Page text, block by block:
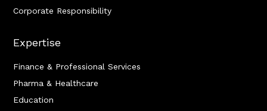
Corporate Responsibility
Expertise
Finance & Professional Services
Pharma & Healthcare
Education